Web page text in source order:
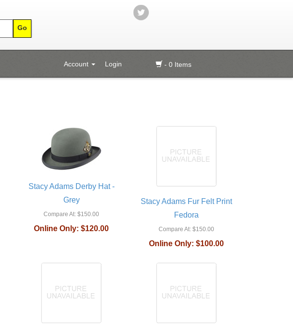
- 0 Items
Account Login
Stacy Adams Derby Hat -
Grey
Compare At: $150.00
Online Only: $120.00
Stacy Adams Fur Felt Print
Fedora
Compare At:$150.00
Online Only: $100.00